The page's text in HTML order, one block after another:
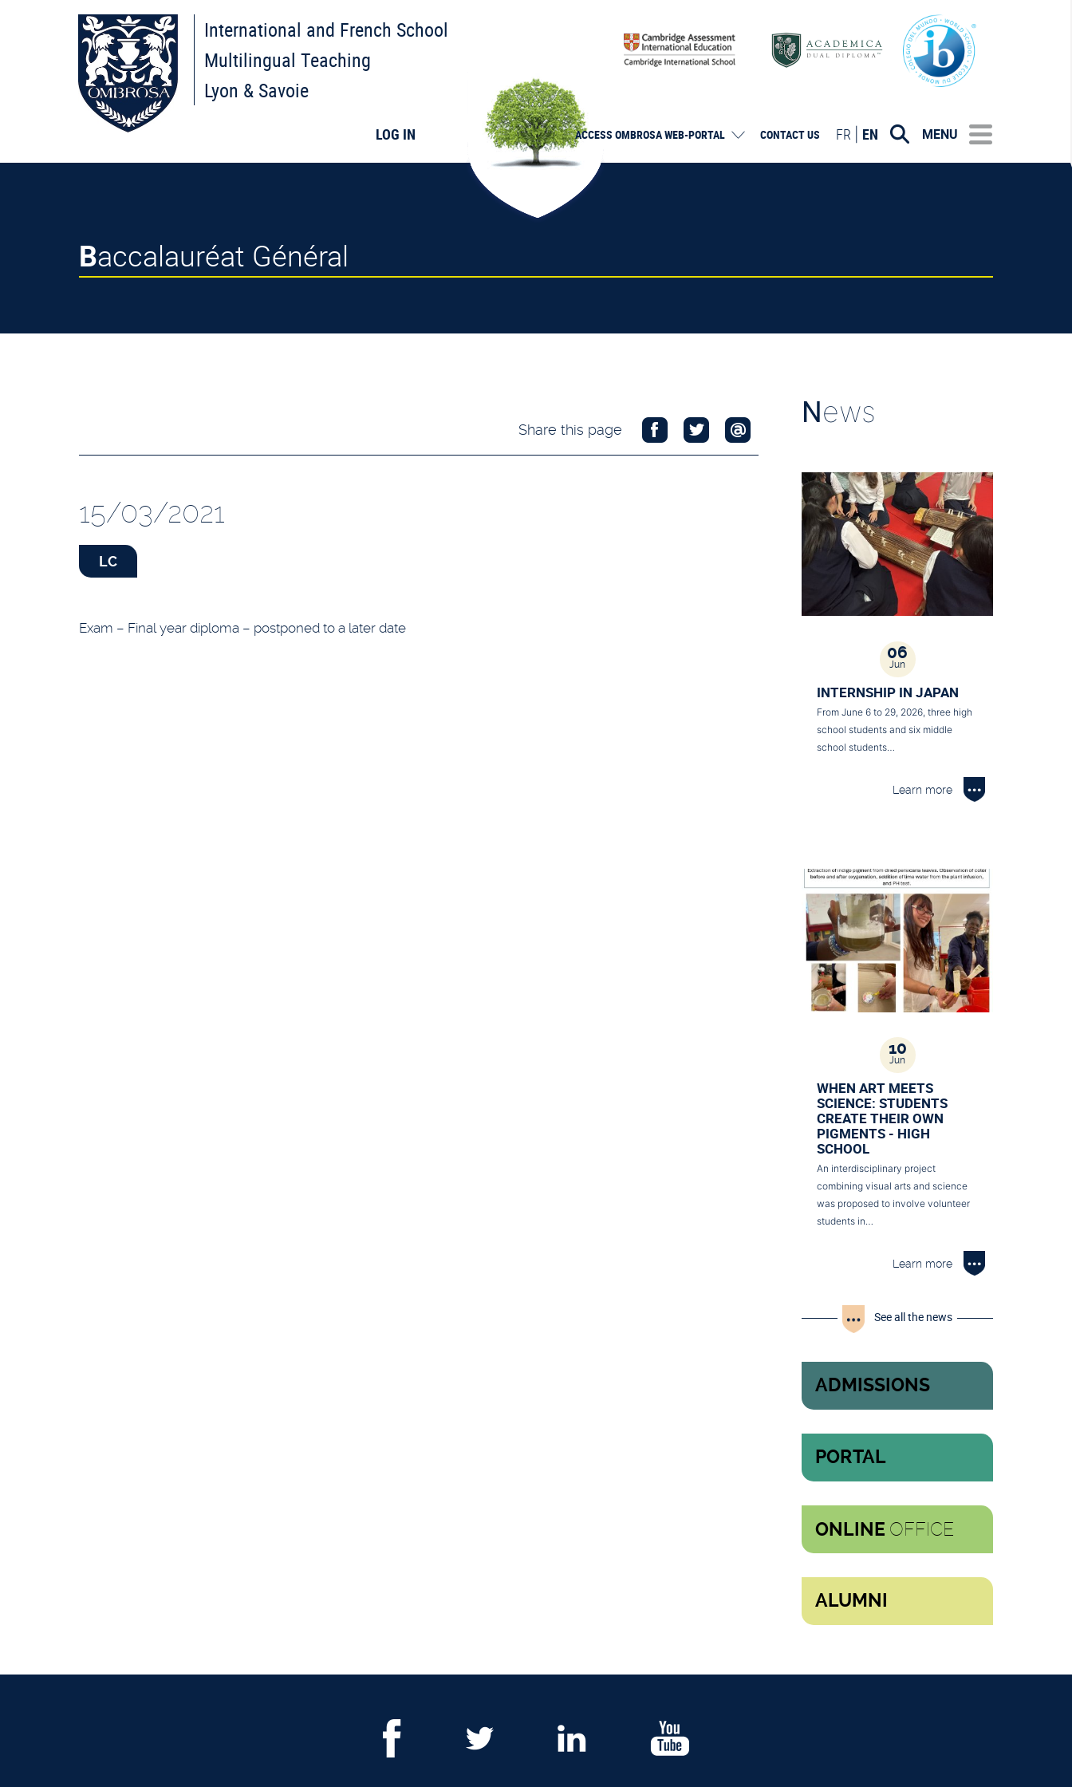
International and French School
Multilingual Teaching
Lyon & Savoie
LOG IN ACCESS OMBROSAWEB-PORTAL CONTACT US FR EN MENU
Baccalauréat Général
Share this page
15/03/2021
LC
Exam – Final year diploma – postponed to a later date
News
06
Jun
INTERNSHIP IN JAPAN
From June 6 to 29, 2026, three high
school students and six middle
school students…
Learn more
10
Jun
WHEN ART MEETS
SCIENCE: STUDENTS
CREATE THEIR OWN
PIGMENTS - HIGH
SCHOOL
An interdisciplinary project
combining visual arts and science
was proposed to involve volunteer
students in…
Learn more
See all the news
ADMISSIONS
PORTAL
ONLINE OFFICE
ALUMNI